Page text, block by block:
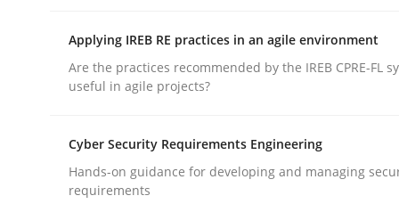
publish a matching article on it soon. We appreciate
Methods
Applying IREB RE practices in an agile environment
Are the practices recommended by the IREB CPRE-FL
useful in agile projects?
Cyber Security Requirements Engineering
Hands-on guidance for developing and managing
requirements